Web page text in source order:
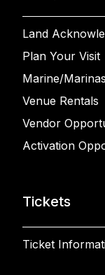
Land
Plan Your Visit
Marine/Marinas
Venue Rentals
Vendor
Activation
Tickets
Ticket